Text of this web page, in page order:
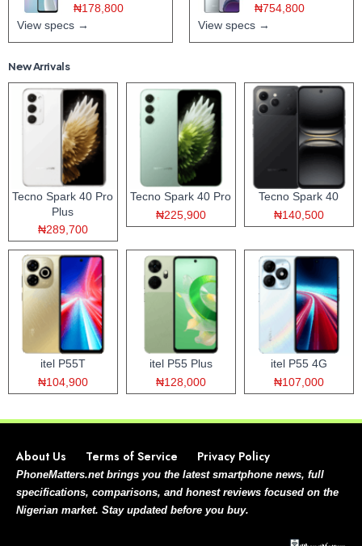
₦178,800
View specs →
₦754,800
View specs →
New Arrivals
Tecno Spark 40 Pro
Plus
₦289,700
Tecno Spark 40 Pro
₦225,900
Tecno Spark 40
₦140,500
itel P55T
₦104,900
itel P55 Plus
₦128,000
itel P55 4G
₦107,000
About Us Terms of Service Privacy Policy
PhoneMatters.net brings you the latest smartphone news, full
specifications, comparisons, and honest reviews focused on the
Nigerian market. Stay updated before you buy.